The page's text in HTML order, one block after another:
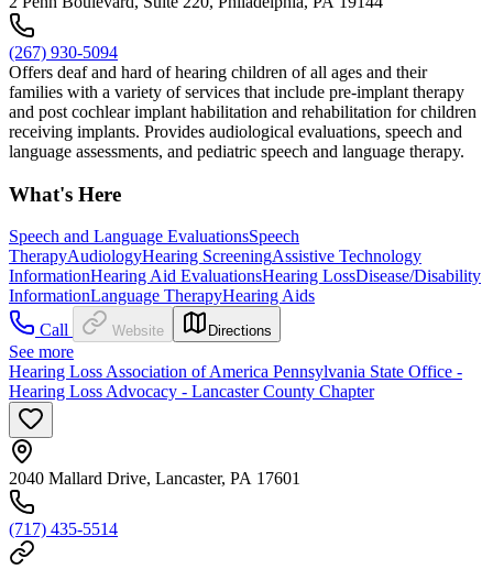
(267) 930-5094
Offers deaf and hard of hearing children of all ages and their
families with a variety of services that include pre-implant therapy
and post cochlear implant habilitation and rehabilitation for children
receiving implants. Provides audiological evaluations, speech and
language assessments, and pediatric speech and language therapy.
What's Here
Speech and Language EvaluationsSpeech
TherapyAudiologyHearing ScreeningAssistive Technology
InformationHearing Aid EvaluationsHearing LossDisease/Disability
InformationLanguage TherapyHearing Aids
Call
Website Directions
See more
Hearing Loss Association of America Pennsylvania State Office -
Hearing Loss Advocacy - Lancaster County Chapter
2040 Mallard Drive, Lancaster, PA 17601
(717) 435-5514